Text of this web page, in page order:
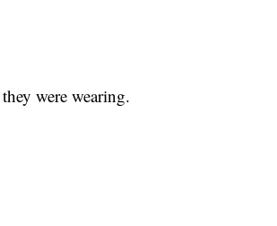
were wearing.